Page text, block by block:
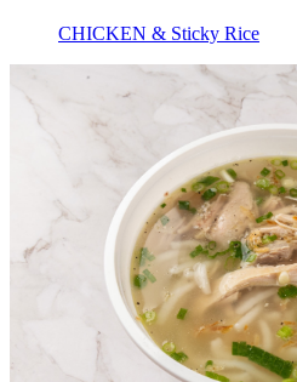
CHICKEN & Sticky Rice